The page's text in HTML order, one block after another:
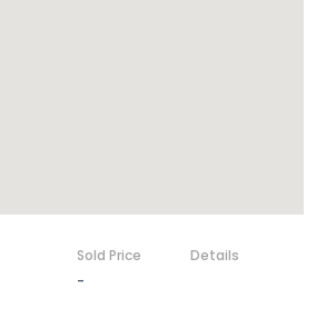
Sold Price
Details
-